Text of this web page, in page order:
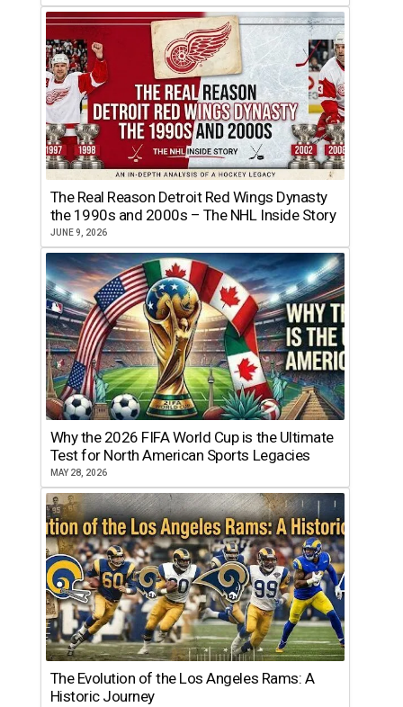
The Real Reason Detroit Red Wings Dynasty
the 1990s and 2000s – The NHL Inside Story
JUNE 9, 2026
Why the 2026 FIFA World Cup is the Ultimate
Test for North American Sports Legacies
MAY 28, 2026
The Evolution of the Los Angeles Rams: A
Historic Journey